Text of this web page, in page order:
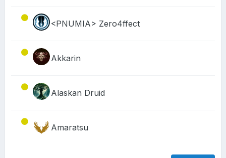
<PNUMIA> Zero4ffect
Akkarin
Alaskan Druid
Amaratsu